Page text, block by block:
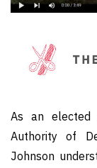
As an
Authority of
Johnson